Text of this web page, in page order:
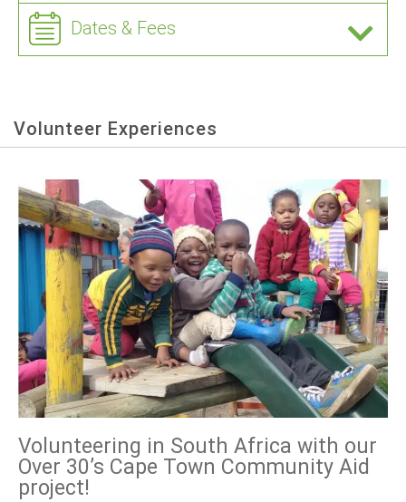
Dates & Fees
Volunteer Experiences
Volunteering in South Africa with our
Over 30’s Cape Town Community Aid
project!